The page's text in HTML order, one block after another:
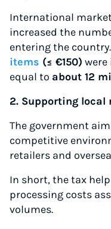
International
increased the
entering the
items (≤ €150)
equal to about 12
2. Supporting local
The government
competitive
retailers and
In short, the tax
processing costs
volumes.